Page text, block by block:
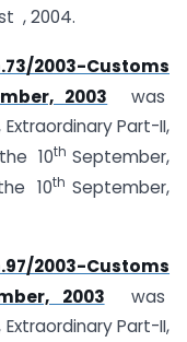
, 2004.
2003-Customs
2003 was
Part-II,
10th September,
10th September,
2003-Customs
2003 was
Part-II,